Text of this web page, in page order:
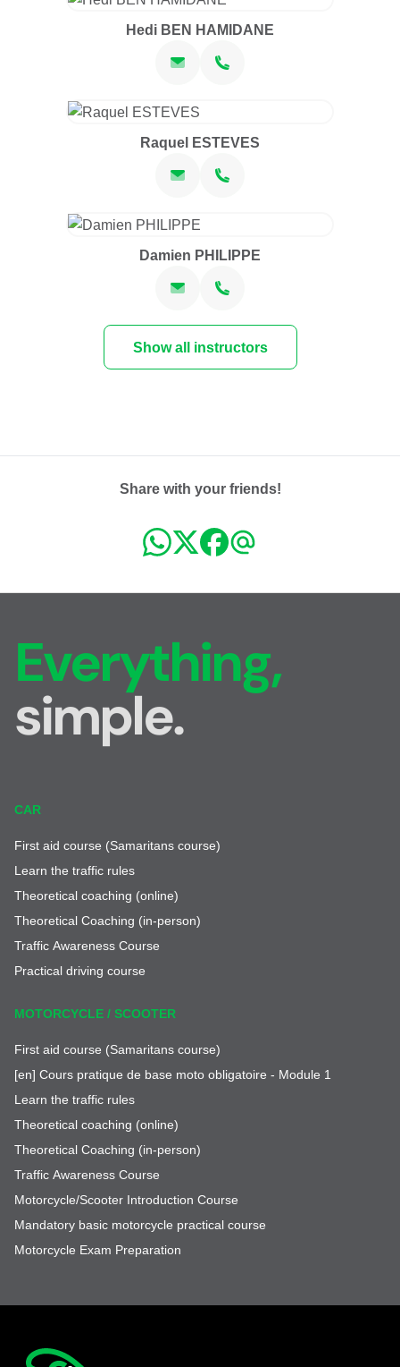
Hedi BEN HAMIDANE
Raquel ESTEVES
Damien PHILIPPE
Show all instructors
Share with your friends!
Everything,
simple.
CAR
First aid course (Samaritans course)
Learn the traffic rules
Theoretical coaching (online)
Theoretical Coaching (in-person)
Traffic Awareness Course
Practical driving course
MOTORCYCLE / SCOOTER
First aid course (Samaritans course)
[en] Cours pratique de base moto obligatoire - Module 1
Learn the traffic rules
Theoretical coaching (online)
Theoretical Coaching (in-person)
Traffic Awareness Course
Motorcycle/Scooter Introduction Course
Mandatory basic motorcycle practical course
Motorcycle Exam Preparation